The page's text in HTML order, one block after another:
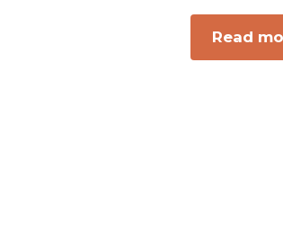
Read